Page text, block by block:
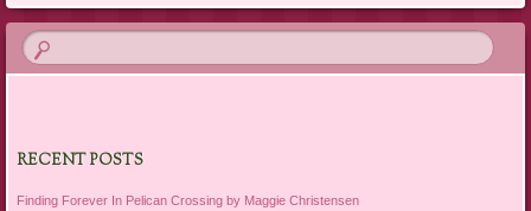
RECENT POSTS
Finding Forever In Pelican Crossing by Maggie Christensen